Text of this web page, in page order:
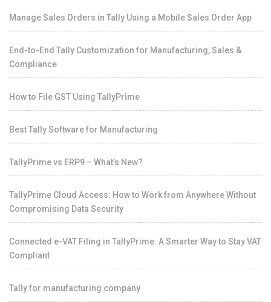
Manage Sales Orders in Tally Using a Mobile Sales Order App
End-to-End Tally Customization for Manufacturing, Sales &
Compliance
How to File GST Using TallyPrime
Best Tally Software for Manufacturing
TallyPrime vs ERP9 – What’s New?
TallyPrime Cloud Access: How to Work from Anywhere Without
Compromising Data Security
Connected e-VAT Filing in TallyPrime: A Smarter Way to Stay VAT
Compliant
Tally for manufacturing company